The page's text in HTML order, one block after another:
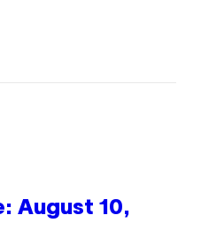
August 10,